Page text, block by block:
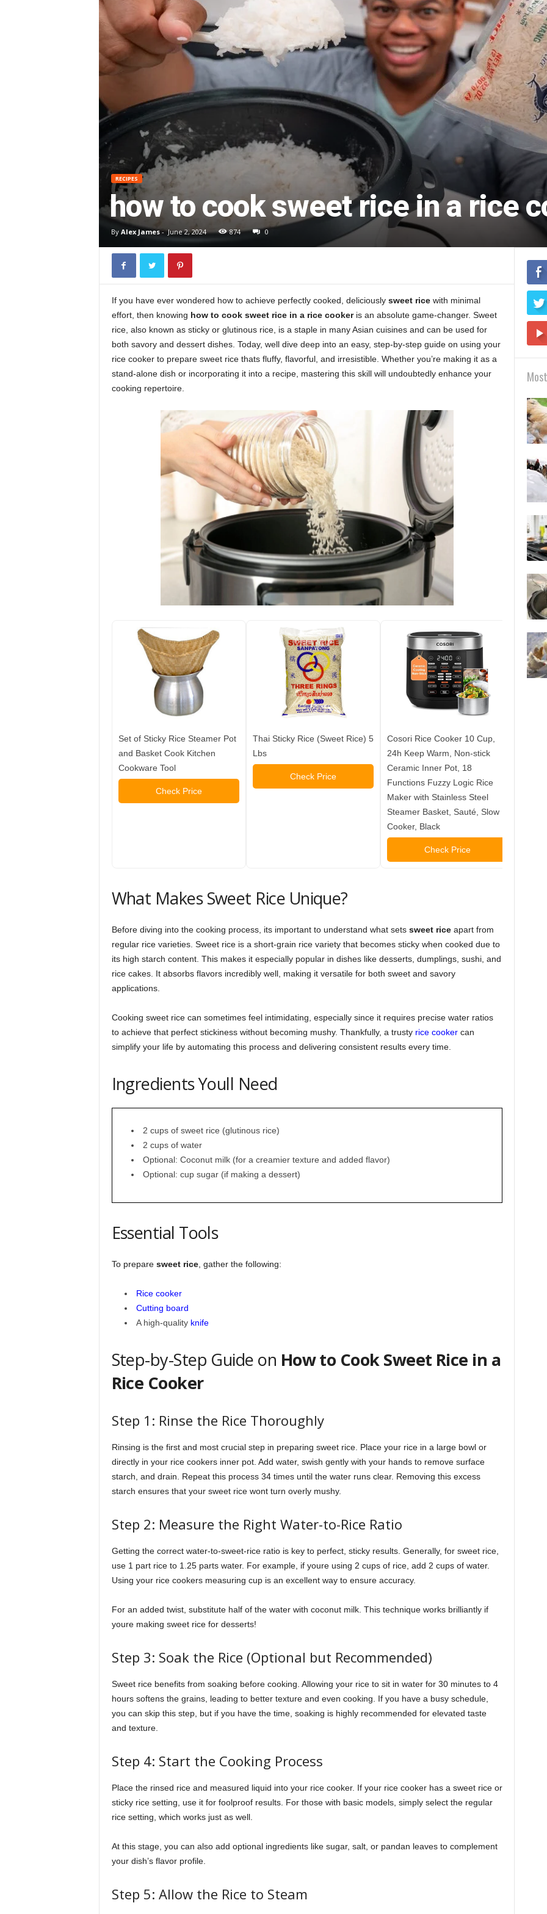
RECIPES
how to cook sweet rice in a rice
By Alex James- June 2, 2024 874 0
If you have ever wondered how to achieve perfectly cooked, deliciously sweet ricewith minimal
effort, then knowing how to cook sweet rice in a rice cookeris an absolute game-changer. Sweet
rice, also known as sticky or glutinous rice, is a staple in many Asian cuisines and can be used for
both savory and dessert dishes. Today, well dive deep into an easy, step-by-step guide on using your
rice cooker to prepare sweet rice thats fluffy, flavorful, and irresistible. Whether you’re making it as a
stand-alone dish or incorporating it into a recipe, mastering this skill will undoubtedly enhance your
cooking repertoire.
Set of Sticky Rice Steamer Pot
and Basket Cook Kitchen
Cookware Tool
Check Price
Thai Sticky Rice (Sweet Rice) 5
Lbs
Check Price
Cosori Rice Cooker 10 Cup,
24h Keep Warm, Non-stick
Ceramic Inner Pot, 18
Functions Fuzzy Logic Rice
Maker with Stainless Steel
Steamer Basket, Sauté, Slow
Cooker, Black
Check Price
What Makes Sweet Rice Unique?
Before diving into the cooking process, its important to understand what sets sweet riceapart from
regular rice varieties. Sweet rice is a short-grain rice variety that becomes sticky when cooked due to
its high starch content. This makes it especially popular in dishes like desserts, dumplings, sushi, and
rice cakes. It absorbs flavors incredibly well, making it versatile for both sweet and savory
applications.
Cooking sweet rice can sometimes feel intimidating, especially since it requires precise water ratios
to achieve that perfect stickiness without becoming mushy. Thankfully, a trusty rice cookercan
simplify your life by automating this process and delivering consistent results every time.
Ingredients Youll Need
2 cups of sweet rice (glutinous rice)
2 cups of water
Optional: Coconut milk (for a creamier texture and added flavor)
Optional: cup sugar (if making a dessert)
Essential Tools
To prepare sweet rice, gather the following:
Rice cooker
Cutting board
A high-quality knife
Step-by-Step Guide on How to Cook Sweet Rice in a
Rice Cooker
Step 1: Rinse the Rice Thoroughly
Rinsing is the first and most crucial step in preparing sweet rice. Place your rice in a large bowl or
directly in your rice cookers inner pot. Add water, swish gently with your hands to remove surface
starch, and drain. Repeat this process 34 times until the water runs clear. Removing this excess
starch ensures that your sweet rice wont turn overly mushy.
Step 2: Measure the Right Water-to-Rice Ratio
Getting the correct water-to-sweet-rice ratio is key to perfect, sticky results. Generally, for sweet rice,
use 1 part rice to 1.25 parts water. For example, if youre using 2 cups of rice, add 2 cups of water.
Using your rice cookers measuring cup is an excellent way to ensure accuracy.
For an added twist, substitute half of the water with coconut milk. This technique works brilliantly if
youre making sweet rice for desserts!
Step 3: Soak the Rice (Optional but Recommended)
Sweet rice benefits from soaking before cooking. Allowing your rice to sit in water for 30 minutes to 4
hours softens the grains, leading to better texture and even cooking. If you have a busy schedule,
you can skip this step, but if you have the time, soaking is highly recommended for elevated taste
and texture.
Step 4: Start the Cooking Process
Place the rinsed rice and measured liquid into your rice cooker. If your rice cooker has a sweet rice or
sticky rice setting, use it for foolproof results. For those with basic models, simply select the regular
rice setting, which works just as well.
At this stage, you can also add optional ingredients like sugar, salt, or pandan leaves to complement
your dish’s flavor profile.
Step 5: Allow the Rice to Steam